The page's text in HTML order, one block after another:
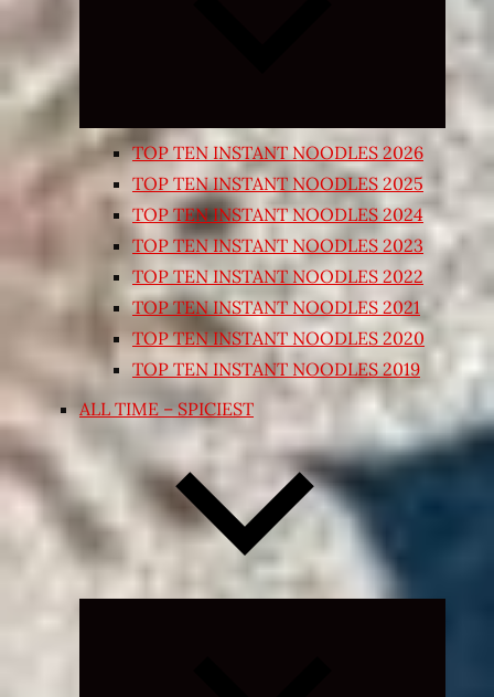
TOP TEN INSTANT NOODLES 2026
TOP TEN INSTANT NOODLES 2025
TOP TEN INSTANT NOODLES 2024
TOP TEN INSTANT NOODLES 2023
TOP TEN INSTANT NOODLES 2022
TOP TEN INSTANT NOODLES 2021
TOP TEN INSTANT NOODLES 2020
TOP TEN INSTANT NOODLES 2019
ALL TIME – SPICIEST